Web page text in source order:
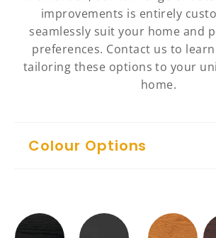
improvements is entirely
seamlessly suit your home and
preferences. Contact us to
tailoring these options to your
home.
Colour Options